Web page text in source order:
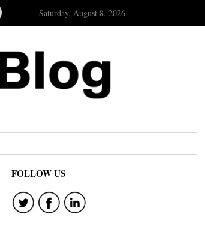
Saturday, August 8, 2026
FOLLOW US